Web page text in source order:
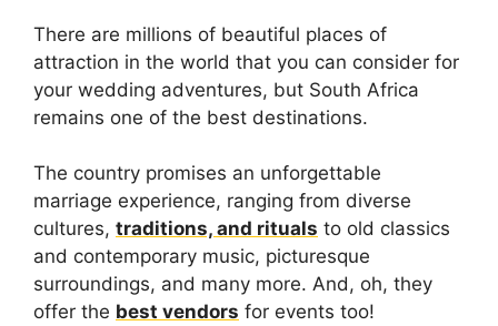
There are millions of beautiful places of
attraction in the world that you can consider for
your wedding adventures, but South Africa
remains one of the best destinations.
The country promises an unforgettable
marriage experience, ranging from diverse
cultures, traditions, and rituals to old classics
and contemporary music, picturesque
surroundings, and many more. And, oh, they
offer the best vendors for events too!